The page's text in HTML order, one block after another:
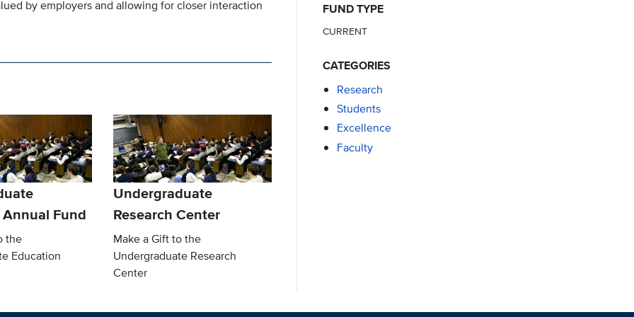
by employers and allowing for closer interaction
Fund
the
Education
Undergraduate
Research Center
Make a Gift to the
Undergraduate Research
Center
FUND TYPE
CURRENT
CATEGORIES
Research
Students
Excellence
Faculty